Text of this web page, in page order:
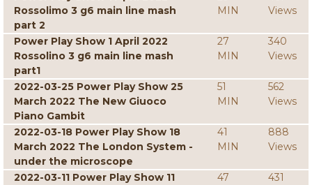
Rossolimo 3 g6 main line mash
part 2
MIN
Views
Power Play Show 1 April 2022
Rossolino 3 g6 main line mash
part1
27
MIN
340
Views
2022-03-25 Power Play Show 25
March 2022 The New Giuoco
Piano Gambit
51
MIN
562
Views
2022-03-18 Power Play Show 18
March 2022 The London System -
under the microscope
41
MIN
888
Views
2022-03-11 Power Play Show 11
47
431